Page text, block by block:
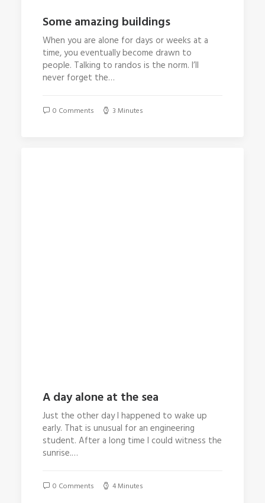
Some amazing buildings
When you are alone for days or weeks at a
time, you eventually become drawn to
people. Talking to randos is the norm. I’ll
never forget the…
0 Comments 3 Minutes
A day alone at the sea
Just the other day I happened to wake up
early. That is unusual for an engineering
student. After a long time I could witness the
sunrise.…
0 Comments 4 Minutes